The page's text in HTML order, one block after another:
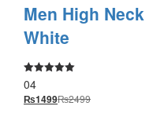
Men High Neck
White
Rated
5.00
out of 5
04
₨1499₨2499